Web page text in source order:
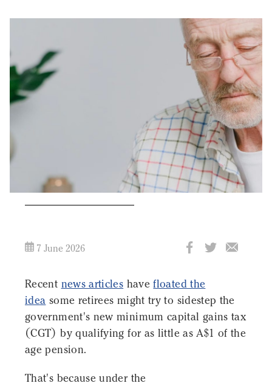
7 June 2026
Recent news articles havefloated the
idea some retirees might try to sidestep the
government's new minimum capital gains tax
(CGT) by qualifying for as little as A$1 of the
age pension.
That's because under the